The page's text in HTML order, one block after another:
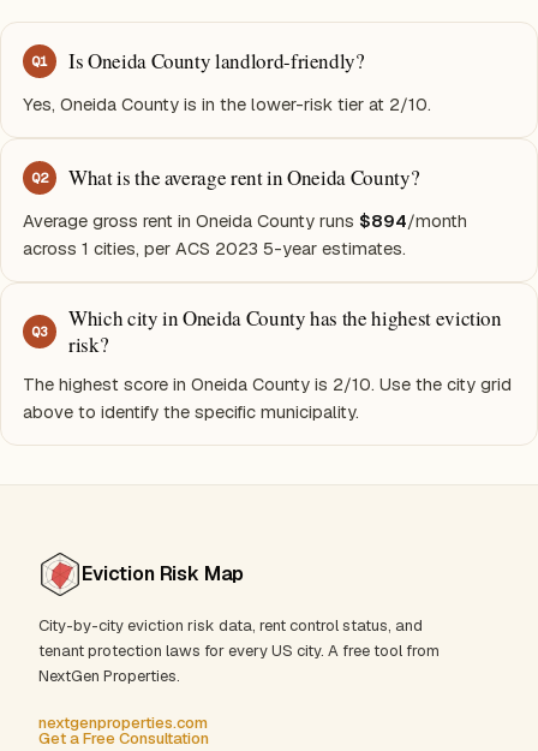
Q1 Is Oneida County landlord-friendly?
Yes, Oneida County is in the lower-risk tier at 2/10.
Q2 What is the average rent in Oneida County?
Average gross rent in Oneida County runs $894/month
across 1 cities, per ACS 2023 5-year estimates.
Q3
Which city in Oneida County has the highest eviction
risk?
The highest score in Oneida County is 2/10. Use the city grid
above to identify the specific municipality.
Eviction Risk Map
City-by-city eviction risk data, rent control status, and
tenant protection laws for every US city. A free tool from
NextGen Properties.
nextgenproperties.com
Get a Free Consultation